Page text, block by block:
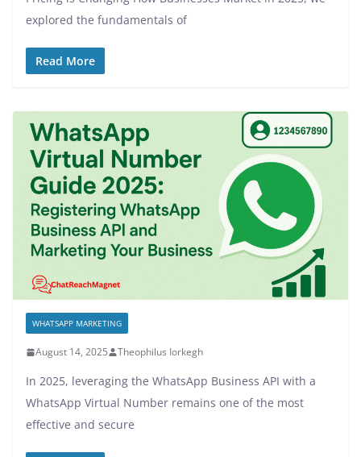
explored the fundamentals of
Read More
WHATSAPP MARKETING
August 14, 2025 Theophilus Iorkegh
In 2025, leveraging the WhatsApp Business API with a
WhatsApp Virtual Number remains one of the most
effective and secure